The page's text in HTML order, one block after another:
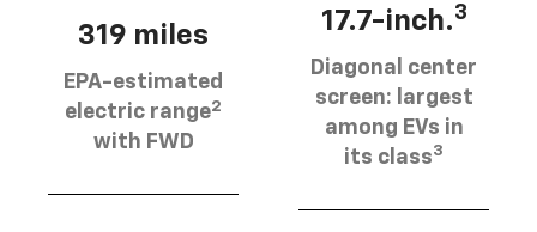
319 miles
EPA-estimated
electric range2
with FWD
17.7-inch.3
Diagonal center
screen: largest
among EVs in
its class3